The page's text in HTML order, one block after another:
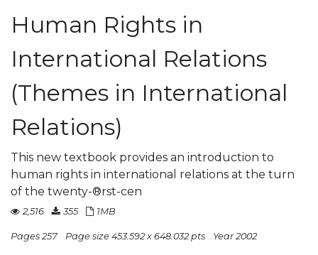
Human Rights in
International Relations
(Themes in International
Relations)
This new textbook provides an introduction to
human rights in international relations at the turn
of the twenty-®rst-cen
2,516 355 1MB
Pages 257 Page size 453.592 x 648.032 pts Year 2002